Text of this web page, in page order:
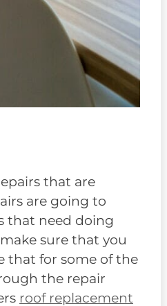
that are
are going to
that need doing
sure that you
that for some of the
the repair
roof replacement